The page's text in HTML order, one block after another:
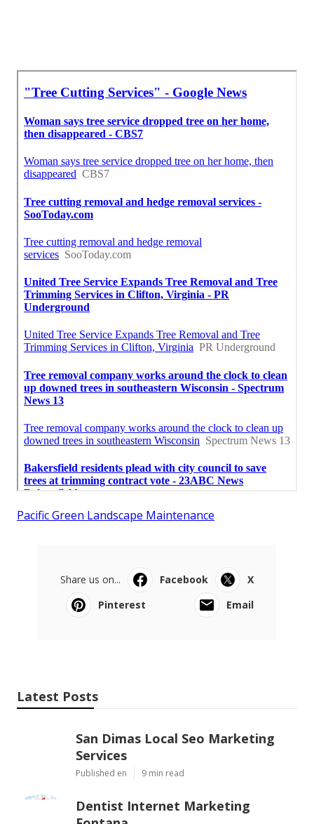
Pacific Green Landscape Maintenance
Share us on... Facebook
X
Pinterest
Email
Latest Posts
San Dimas Local Seo Marketing
Services
Published en 9 min read
Dentist Internet Marketing